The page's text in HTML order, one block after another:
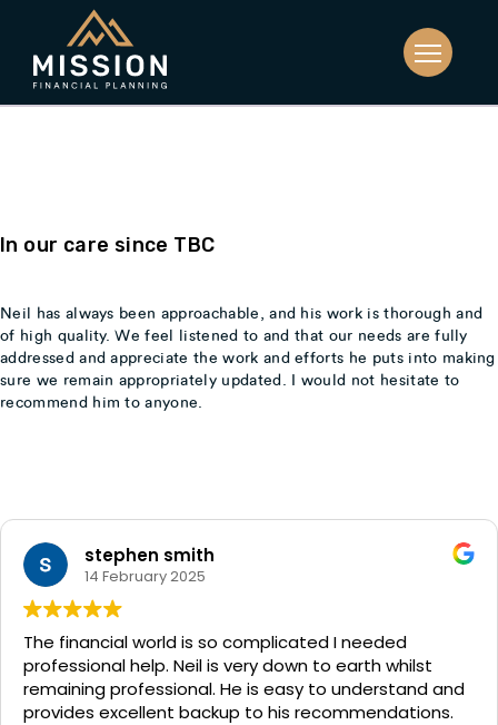
In our care since TBC
Neil has always been approachable, and his work is thorough and
of high quality. We feel listened to and that our needs are fully
addressed and appreciate the work and efforts he puts into making
sure we remain appropriately updated. I would not hesitate to
recommend him to anyone.
stephen smith
14 February 2025
The financial world is so complicated I needed
professional help. Neil is very down to earth whilst
remaining professional. He is easy to understand and
provides excellent backup to his recommendations.